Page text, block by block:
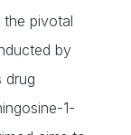
pivotal
by
drug
1-